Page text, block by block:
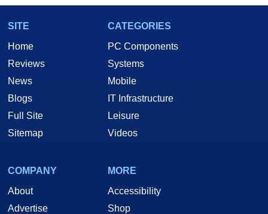
SITE
Home
Reviews
News
Blogs
Full Site
Sitemap
CATEGORIES
PC Components
Systems
Mobile
IT Infrastructure
Leisure
Videos
COMPANY
About
Advertise
MORE
Accessibility
Shop